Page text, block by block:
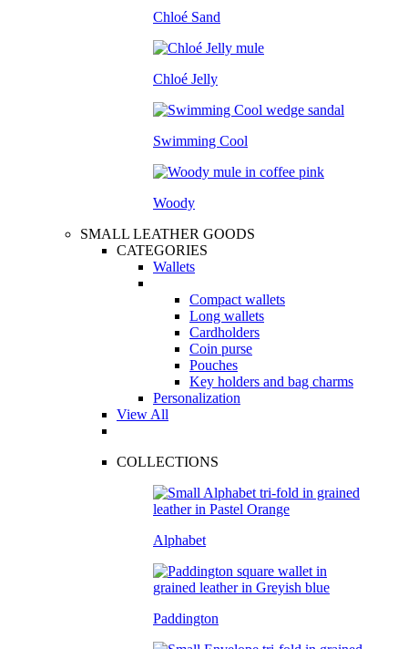
Chloé Sand
Chloé Jelly
Swimming Cool
Woody
SMALL LEATHER GOODS
CATEGORIES
Wallets
Compact wallets
Long wallets
Cardholders
Coin purse
Pouches
Key holders and bag charms
Personalization
View All
COLLECTIONS
Alphabet
Paddington